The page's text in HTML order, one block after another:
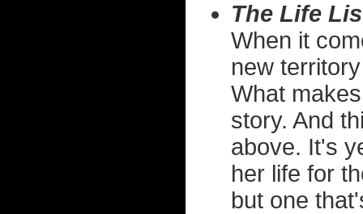
The Life
When it
new
What
story. And
above. It's
her life for
but one